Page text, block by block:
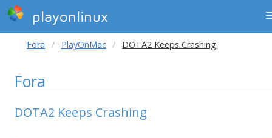
playonlinux
Fora PlayOnMac DOTA2 Keeps Crashing
Fora
DOTA2 Keeps Crashing